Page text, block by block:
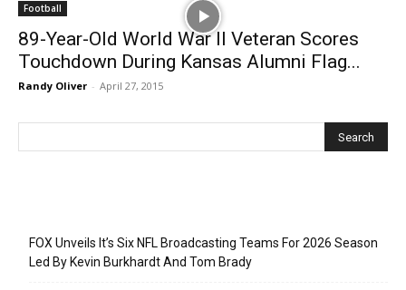
Football
89-Year-Old World War II Veteran Scores
Touchdown During Kansas Alumni Flag...
Randy Oliver - April 27, 2015
FOX Unveils It’s Six NFL Broadcasting Teams For 2026 Season
Led By Kevin Burkhardt And Tom Brady